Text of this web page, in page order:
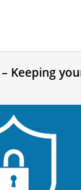
Keeping